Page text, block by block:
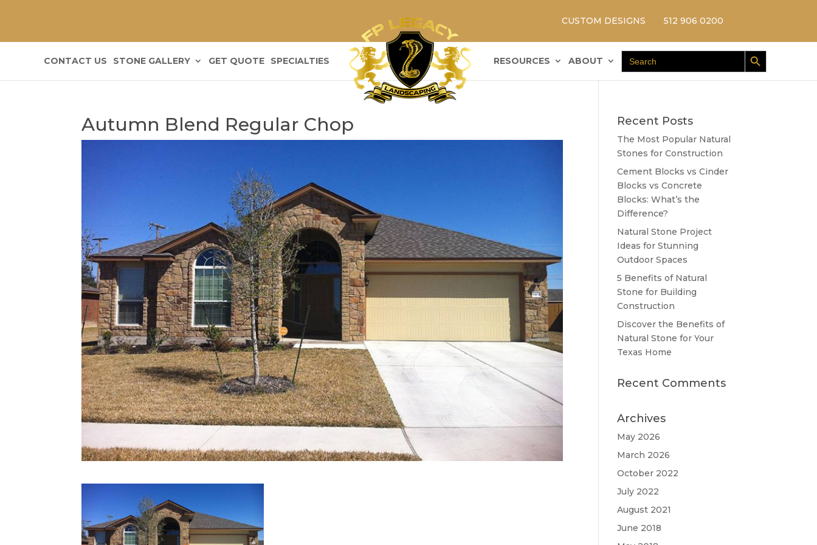
CUSTOM DESIGNS 512 906 0200
CONTACT US STONE GALLERY GET QUOTE SPECIALTIES RESOURCES ABOUT
Search
for:
Search Button
Autumn Blend Regular Chop Recent Posts
The Most Popular Natural
Stones for Construction
Cement Blocks vs Cinder
Blocks vs Concrete
Blocks: What’s the
Difference?
Natural Stone Project
Ideas for Stunning
Outdoor Spaces
5 Benefits of Natural
Stone for Building
Construction
Discover the Benefits of
Natural Stone for Your
Texas Home
Recent Comments
Archives
May 2026
March 2026
October 2022
July 2022
August 2021
June 2018